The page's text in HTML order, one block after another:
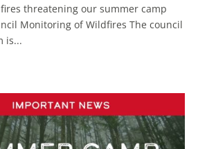
threatening our summer camp
Monitoring of Wildfires The council
is...